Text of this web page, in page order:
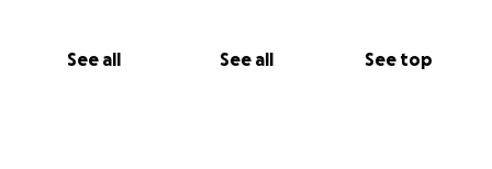
See all See all See top